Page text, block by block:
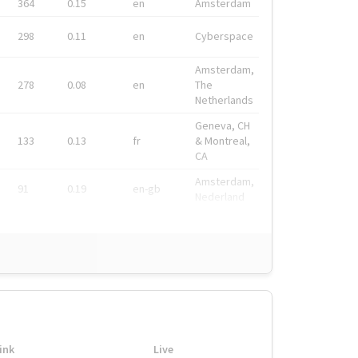
364 0.15 en Amsterdam
298 0.11 en Cyberspace
278 0.08 en
Amsterdam,
The
Netherlands
133 0.13 fr
Geneva, CH
& Montreal,
CA
91 0.19 en-gb
Amsterdam,
Live